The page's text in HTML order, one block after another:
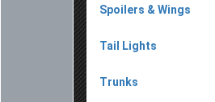
Spoilers & Wings
Tail Lights
Trunks